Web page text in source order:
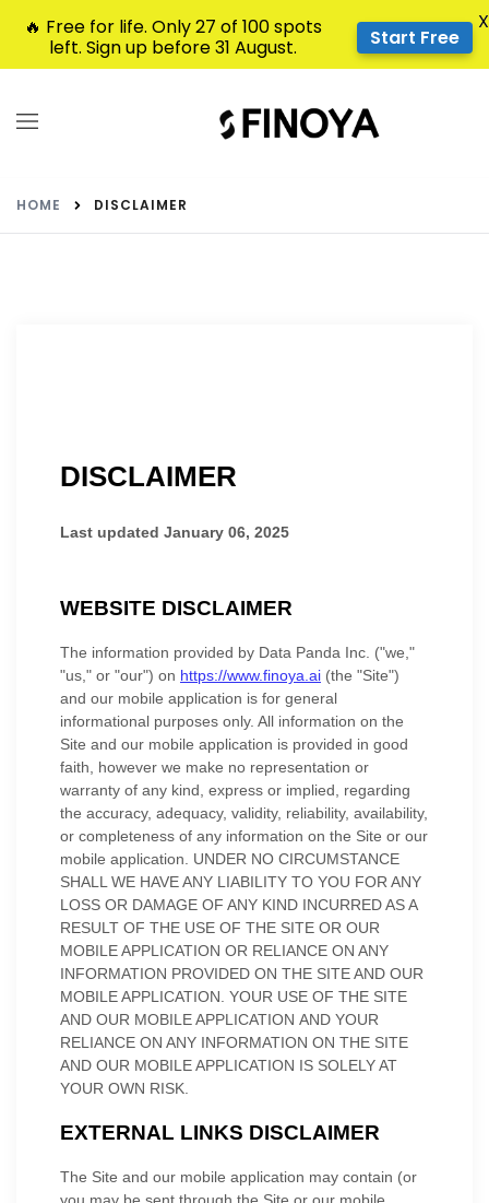
HOME DISCLAIMER
🔥 Free for life. Only 27 of 100 spots
left. Sign up before 31 August.
Start Free
X